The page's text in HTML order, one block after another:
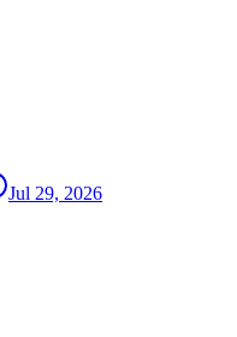
Jul 29, 2026